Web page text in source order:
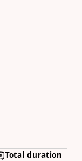
Total duration